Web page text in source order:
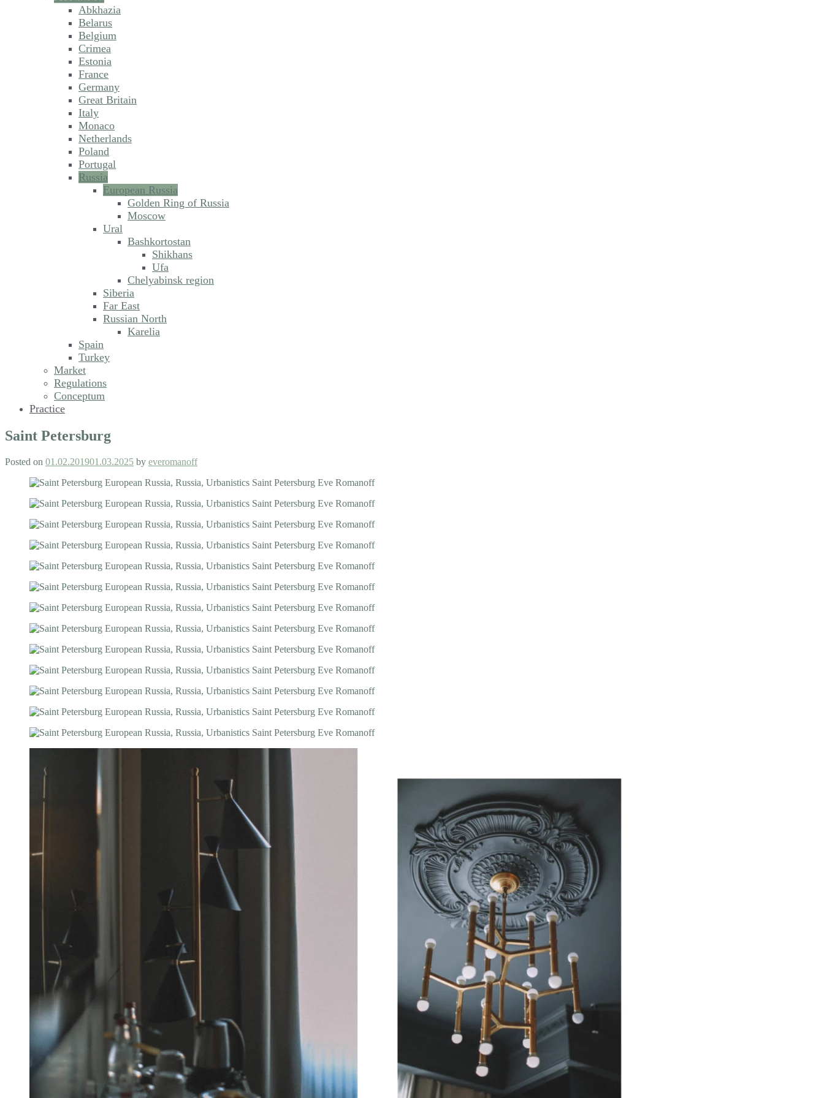
Abkhazia
Belarus
Belgium
Crimea
Estonia
France
Germany
Great Britain
Italy
Monaco
Netherlands
Poland
Portugal
Russia
European Russia
Golden Ring of Russia
Moscow
Ural
Bashkortostan
Shikhans
Ufa
Chelyabinsk region
Siberia
Far East
Russian North
Karelia
Spain
Turkey
Market
Regulations
Conceptum
Practice
Saint Petersburg
Posted on 01.02.201901.03.2025 by everomanoff